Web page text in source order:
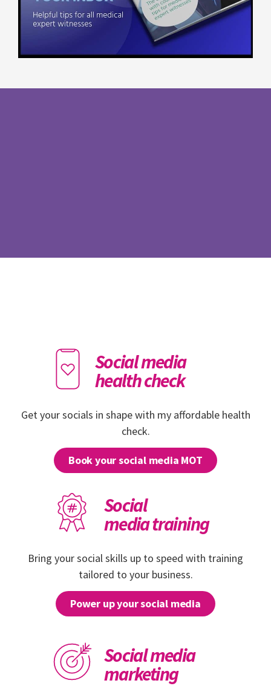
Social media
health check
Get your socials in shape with my affordable health
check.
Book your social media MOT
Social
media training
Bring your social skills up to speed with training
tailored to your business.
Power up your social media
Social media
marketing